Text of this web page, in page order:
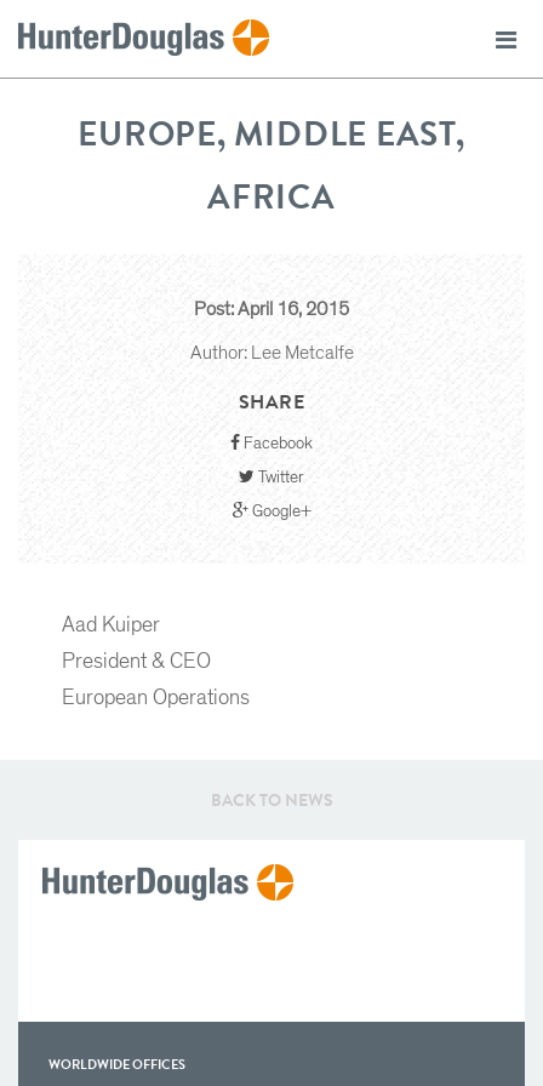
EUROPE, MIDDLE EAST,
AFRICA
Post: April 16, 2015
Author: Lee Metcalfe
SHARE
Facebook
Twitter
Google+
Aad Kuiper
President & CEO
European Operations
BACK TO NEWS
WORLDWIDE OFFICES